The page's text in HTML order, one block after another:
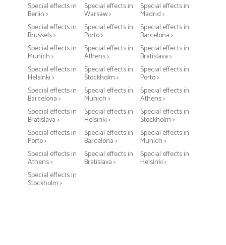
Special effects in
Berlin >
Special effects in
Warsaw >
Special effects in
Madrid >
Special effects in
Brussels >
Special effects in
Porto >
Special effects in
Barcelona >
Special effects in
Munich >
Special effects in
Athens >
Special effects in
Bratislava >
Special effects in
Helsinki >
Special effects in
Stockholm >
Special effects in
Porto >
Special effects in
Barcelona >
Special effects in
Munich >
Special effects in
Athens >
Special effects in
Bratislava >
Special effects in
Helsinki >
Special effects in
Stockholm >
Special effects in
Porto >
Special effects in
Barcelona >
Special effects in
Munich >
Special effects in
Athens >
Special effects in
Bratislava >
Special effects in
Helsinki >
Special effects in
Stockholm >